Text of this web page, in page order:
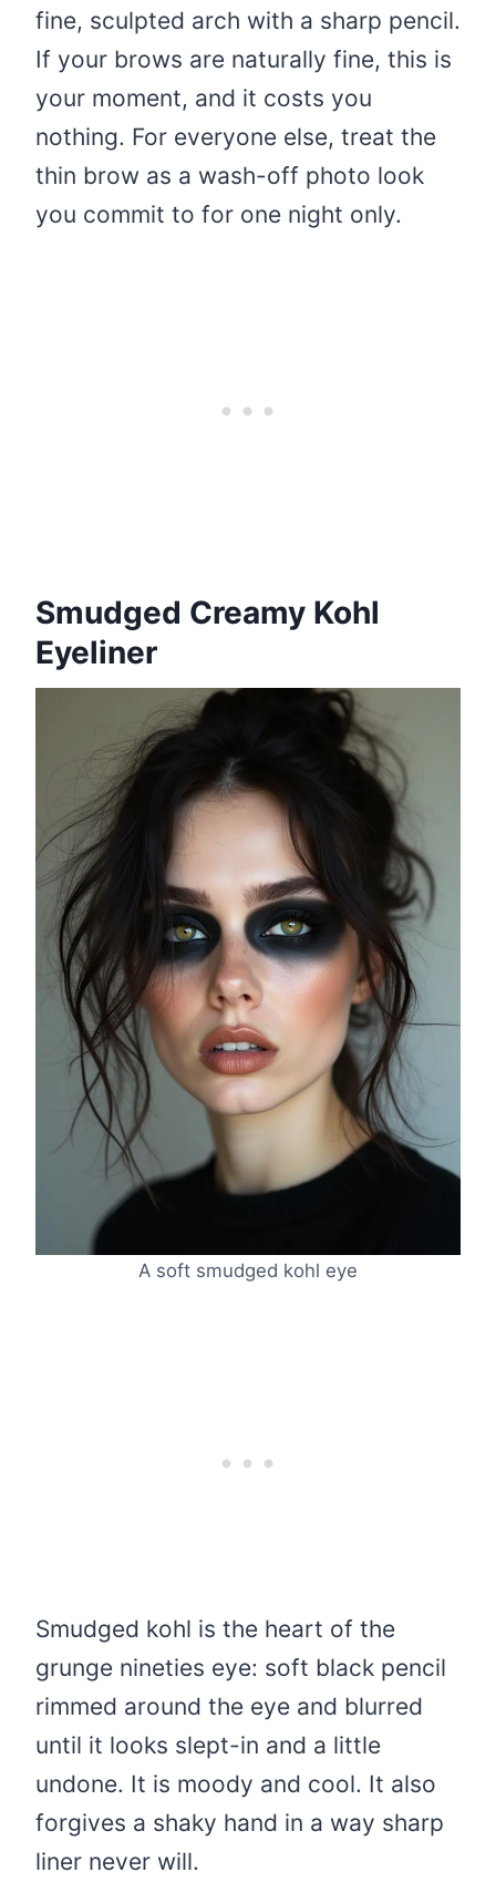
fine, sculpted arch with a sharp pencil.
If your brows are naturally fine, this is
your moment, and it costs you
nothing. For everyone else, treat the
thin brow as a wash-off photo look
you commit to for one night only.
Smudged Creamy Kohl
Eyeliner
A soft smudged kohl eye
Smudged kohl is the heart of the
grunge nineties eye: soft black pencil
rimmed around the eye and blurred
until it looks slept-in and a little
undone. It is moody and cool. It also
forgives a shaky hand in a way sharp
liner never will.